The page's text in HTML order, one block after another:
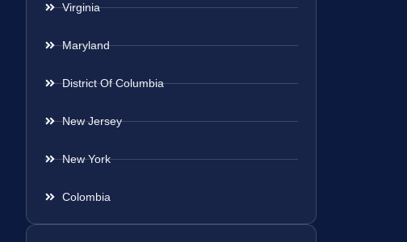
Virginia
Maryland
District Of Columbia
New Jersey
New York
Colombia